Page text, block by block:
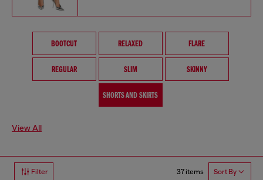
BOOTCUT RELAXED FLARE
REGULAR SLIM SKINNY
SHORTS AND SKIRTS
View All
Filter 37 items Sort By